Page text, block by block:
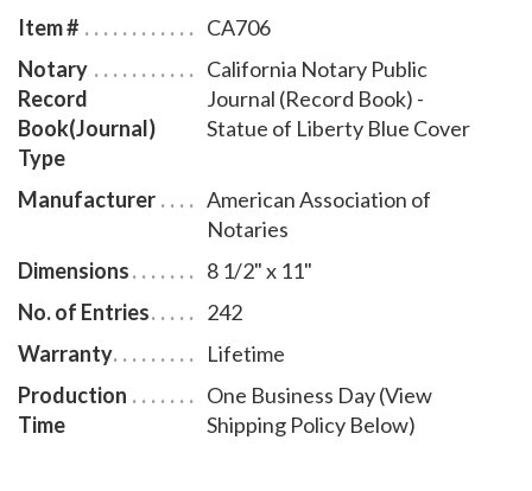
recording notarial acts. The book is chronologically
numbered so that it will be easy to detect if a notary
record is tampered with. This perfect-bound notary
journal comes with a Statue of Liberty Blue Cover
design.
Item #
CA706
Notary
Record
Book(Journal)
Type
California Notary Public
Journal (Record Book) -
Statue of Liberty Blue Cover
Manufacturer
American Association of
Notaries
Dimensions
8 1/2" x 11"
No. of Entries
242
Warranty
Lifetime
Production
Time
One Business Day (View
Shipping Policy Below)